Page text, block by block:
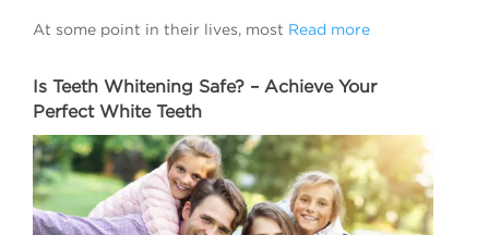
At some point in their lives, most Read more
Is Teeth Whitening Safe? – Achieve Your
Perfect White Teeth